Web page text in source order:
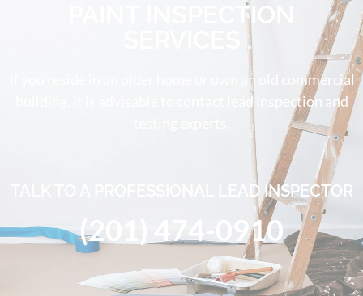
PAINT INSPECTION
If you reside in an older home or own an old commercial
building, it is advisable to contact lead inspection and
TALK TO A PROFESSIONAL LEAD INSPECTOR
(201) 474-0910